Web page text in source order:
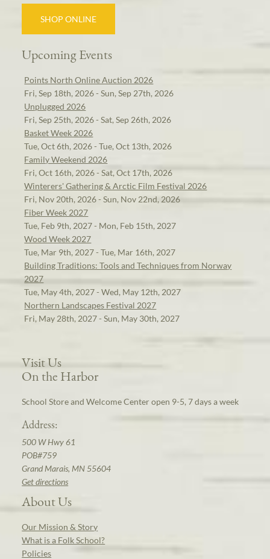
SHOP ONLINE
Upcoming Events
Points North Online Auction 2026
Fri, Sep 18th, 2026 - Sun, Sep 27th, 2026
Unplugged 2026
Fri, Sep 25th, 2026 - Sat, Sep 26th, 2026
Basket Week 2026
Tue, Oct 6th, 2026 - Tue, Oct 13th, 2026
Family Weekend 2026
Fri, Oct 16th, 2026 - Sat, Oct 17th, 2026
Winterers' Gathering & Arctic Film Festival 2026
Fri, Nov 20th, 2026 - Sun, Nov 22nd, 2026
Fiber Week 2027
Tue, Feb 9th, 2027 - Mon, Feb 15th, 2027
Wood Week 2027
Tue, Mar 9th, 2027 - Tue, Mar 16th, 2027
Building Traditions: Tools and Techniques from Norway
2027
Tue, May 4th, 2027 - Wed, May 12th, 2027
Northern Landscapes Festival 2027
Fri, May 28th, 2027 - Sun, May 30th, 2027
Visit Us
On the Harbor
School Store and Welcome Center open 9-5, 7 days a week
Address:
500 W Hwy 61
POB#759
Grand Marais, MN 55604
Get directions
About Us
Our Mission & Story
What is a Folk School?
Policies